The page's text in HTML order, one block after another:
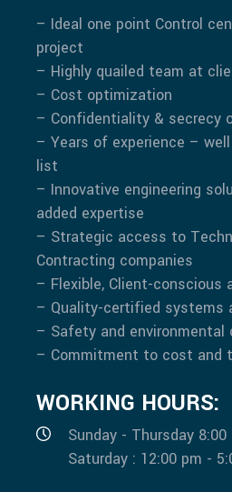
– Ideal one point Control
project
– Highly quailed team at
– Cost optimization
– Confidentiality & secrecy
– Years of experience –
list
– Innovative engineering
added expertise
– Strategic access to
Contracting companies
– Flexible, Client-conscious
– Quality-certified systems
– Safety and environmental
– Commitment to cost and
WORKING HOURS:
Sunday - Thursday
Saturday : 12:00 pm -